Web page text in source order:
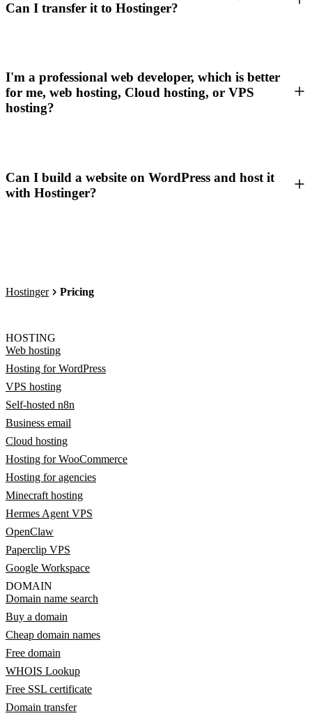
Can I transfer it to Hostinger?
I'm a professional web developer, which is better
for me, web hosting, Cloud hosting, or VPS
hosting?
Can I build a website on WordPress and host it
with Hostinger?
Hostinger Pricing
HOSTING
Web hosting
Hosting for WordPress
VPS hosting
Self-hosted n8n
Business email
Cloud hosting
Hosting for WooCommerce
Hosting for agencies
Minecraft hosting
Hermes Agent VPS
OpenClaw
Paperclip VPS
Google Workspace
DOMAIN
Domain name search
Buy a domain
Cheap domain names
Free domain
WHOIS Lookup
Free SSL certificate
Domain transfer